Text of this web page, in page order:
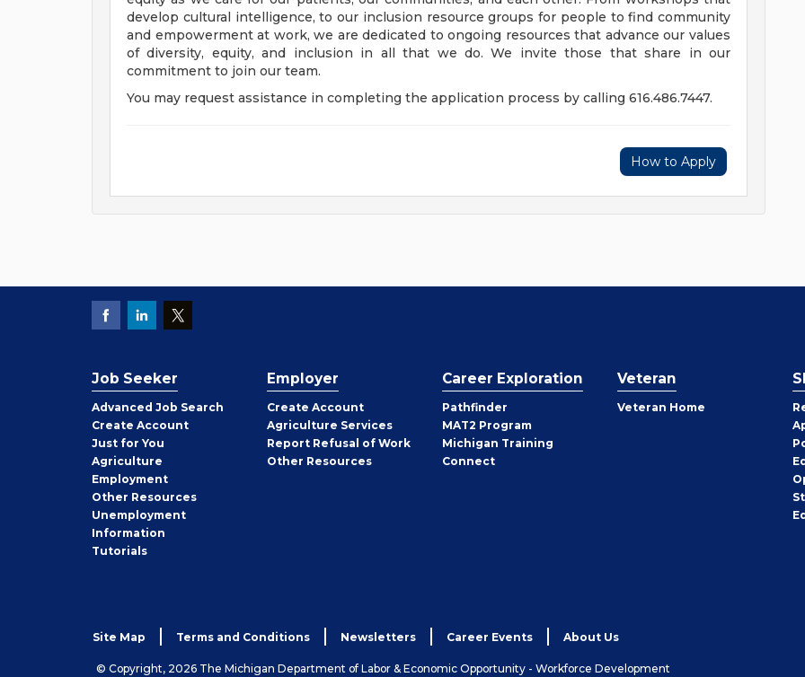
develop cultural intelligence, to our inclusion resource groups for people to find community
and empowerment at work, we are dedicated to ongoing resources that advance our values
of diversity, equity, and inclusion in all that we do. We invite those that share in our
commitment to join our team.
You may request assistance in completing the application process by calling 616.486.7447.
How to Apply
Job Seeker
Advanced Job Search
Create Job
Seeker
Account
Just for You
Agriculture
Employment
Other Job
Seeker
Resources
Unemployment
Information
Tutorials
Employer
Create Employer
Account
Agriculture Services
Report Refusal of Work
Other Employer
Resources
Career Exploration
Pathfinder
MAT2 Program
Michigan Training
Connect
Veteran
Veteran Home
Site Map Terms and Conditions Newsletters Career Events About Us
© Copyright, 2026 The Michigan Department of Labor & Economic Opportunity - Workforce Development